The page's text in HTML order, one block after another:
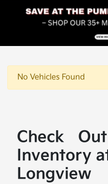
No Vehicles Found
Check
Inventory
Longview